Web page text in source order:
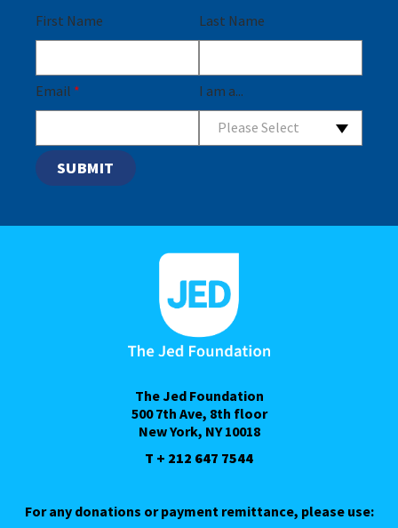
First Name Last Name
Email * I am a...
Please Select
The Jed Foundation
500 7th Ave, 8th floor
New York, NY 10018
T + 212 647 7544
For any donations or payment remittance, please use: